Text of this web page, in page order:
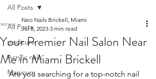
All Posts
pedicure
Acrylic nails
Manicure
All Posts
Your Premier Nail Salon Near
Me in Miami Brickell
Neo Nails Brickell, Miami
Jul 8, 2023 3 min read
Are you searching for a top-notch nail